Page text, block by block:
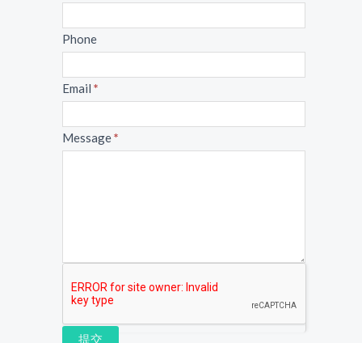
Phone
Email *
Message*
提交